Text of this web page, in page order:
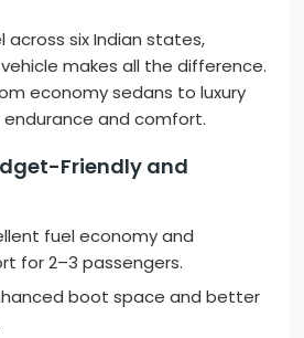
across six Indian states,
makes all the difference.
economy sedans to luxury
and comfort.
Friendly and
fuel economy and
for 2–3 passengers.
boot space and better